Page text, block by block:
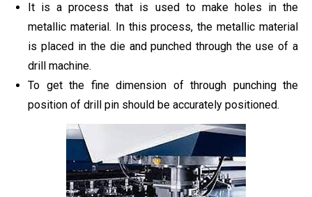
It is a process that is used to make holes in the
metallic material. In this process, the metallic material
is placed in the die and punched through the use of a
drill machine.
To get the fine dimension of through punching the
position of drill pin should be accurately positioned.